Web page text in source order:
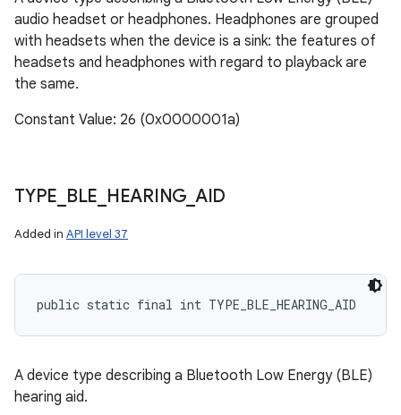
audio headset or headphones. Headphones are grouped
with headsets when the device is a sink: the features of
headsets and headphones with regard to playback are
the same.
Constant Value: 26 (0x0000001a)
TYPE BLE HEARING AID
Added in API level 37
public static final int TYPE_BLE_HEARING_AID
A device type describing a Bluetooth Low Energy (BLE)
hearing aid.